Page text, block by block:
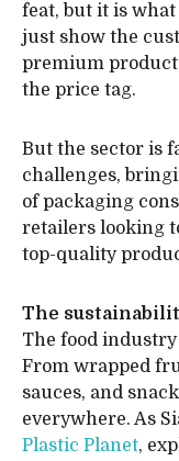
feat, but it is what
just show the
premium
the price tag.
But the sector is
challenges,
of packaging
retailers looking
top-quality
The
The food
From wrapped
sauces, and
everywhere. As
Plastic Planet,